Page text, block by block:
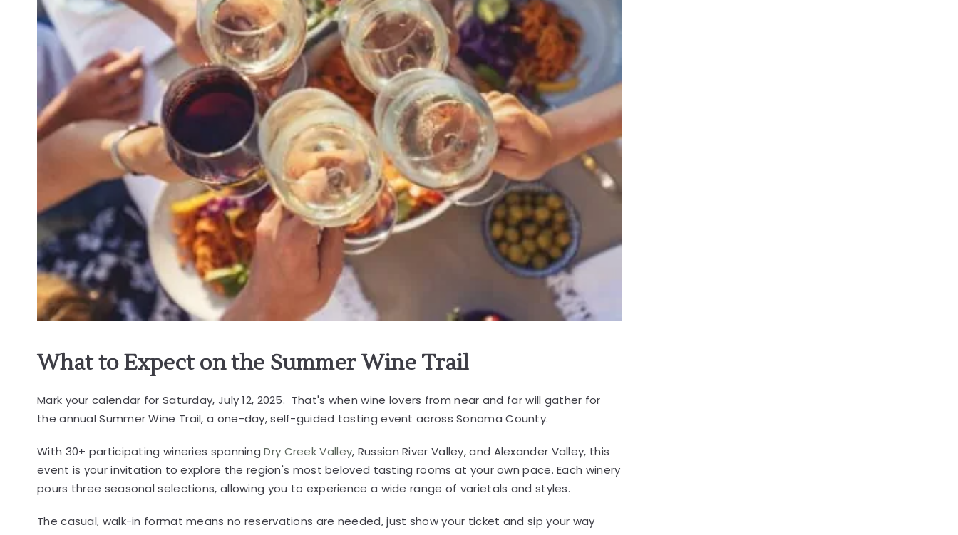
What to Expect on the Summer Wine Trail
Mark your calendar for Saturday, July 12, 2025. That's when wine lovers from near and far will gather for
the annual Summer Wine Trail, a one-day, self-guided tasting event across Sonoma County.
With 30+ participating wineries spanningDry Creek Valley, Russian River Valley, and Alexander Valley, this
event is your invitation to explore the region's most beloved tasting rooms at your own pace. Each winery
pours three seasonal selections, allowing you to experience a wide range of varietals and styles.
The casual, walk-in format means no reservations are needed, just show your ticket and sip your way